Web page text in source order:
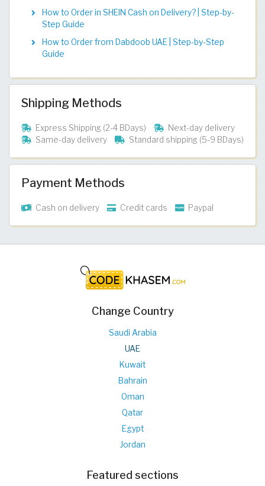
How to Order in SHEIN Cash on Delivery? | Step-by-
Step Guide
How to Order from Dabdoob UAE | Step-by-Step
Guide
Shipping Methods
Express Shipping (2-4 BDays)
Next-day delivery
Same-day delivery
Standard shipping (5-9 BDays)
Payment Methods
Cash on delivery Credit cards Paypal
Change Country
Saudi Arabia
UAE
Kuwait
Bahrain
Oman
Qatar
Egypt
Jordan
Featured sections